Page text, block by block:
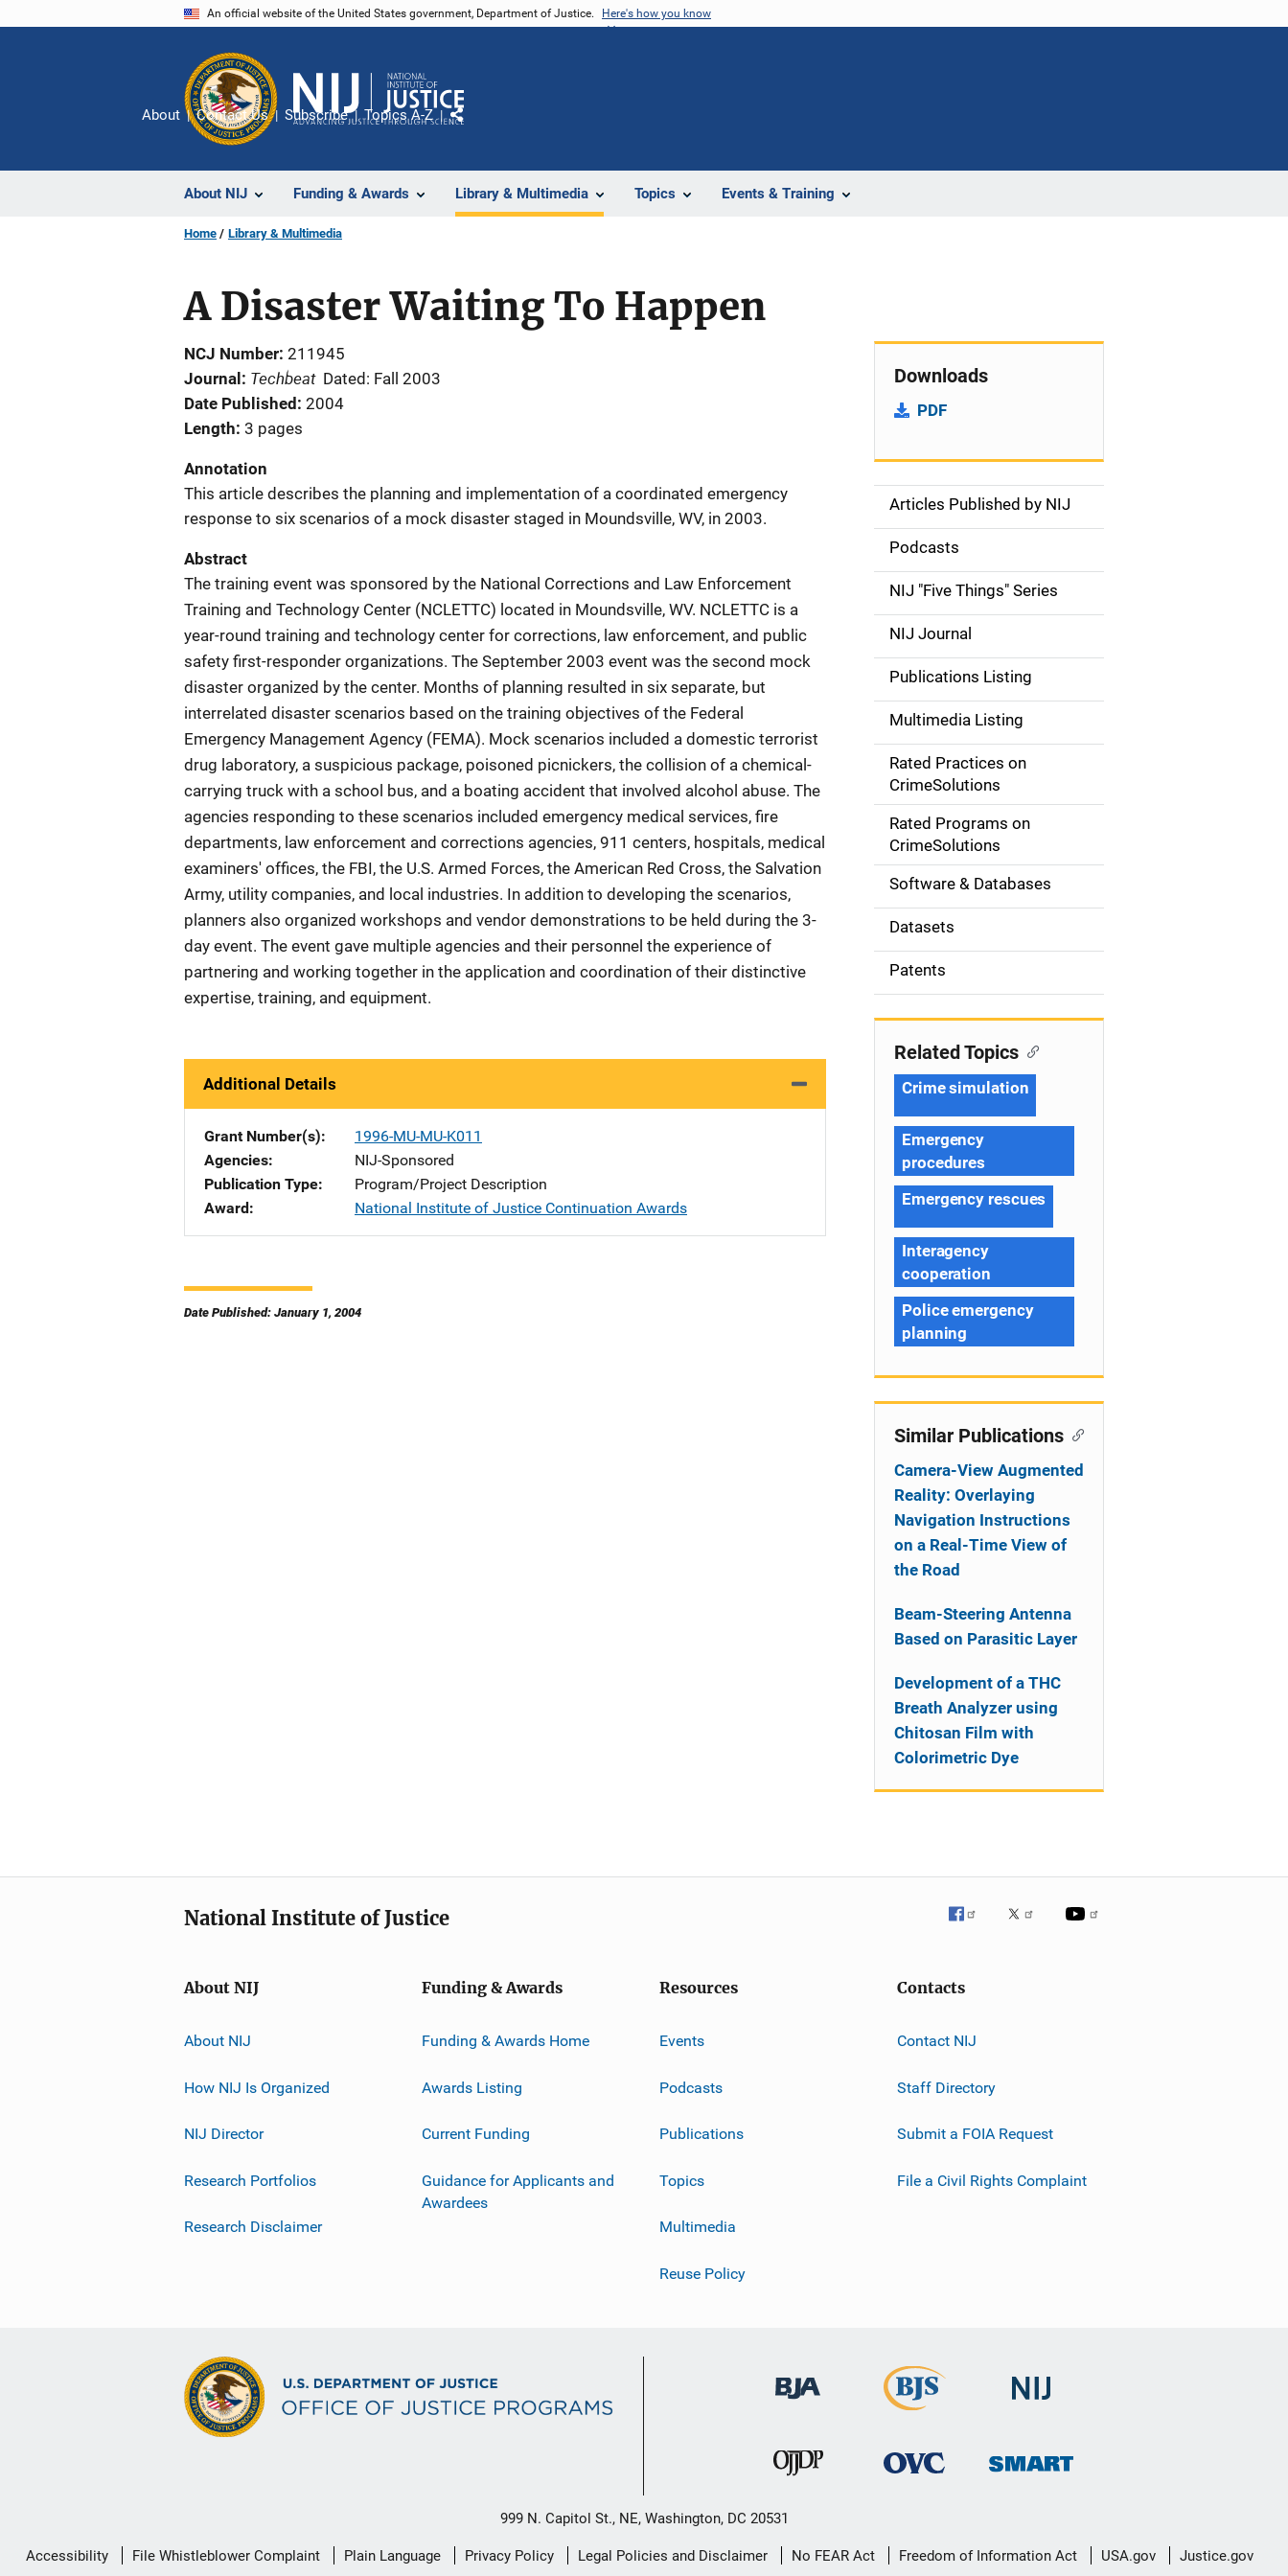
An official website of the United States government, Department of Justice. Here's how you know
About NIJ Funding & Awards Library & Multimedia Topics Events & Training
About Contact Us Subscribe Topics A-Z
Share
Home Library & Multimedia
A Disaster Waiting To Happen
NCJ Number 211945
Journal
Techbeat Dated: Fall 2003
Date Published 2004
Length 3 pages
Annotation
This article describes the planning and implementation of a coordinated emergency
response to six scenarios of a mock disaster staged in Moundsville, WV, in 2003.
Abstract
The training event was sponsored by the National Corrections and Law Enforcement
Training and Technology Center (NCLETTC) located in Moundsville, WV. NCLETTC is a
year-round training and technology center for corrections, law enforcement, and public
safety first-responder organizations. The September 2003 event was the second mock
disaster organized by the center. Months of planning resulted in six separate, but
interrelated disaster scenarios based on the training objectives of the Federal
Emergency Management Agency (FEMA). Mock scenarios included a domestic terrorist
drug laboratory, a suspicious package, poisoned picnickers, the collision of a chemical-
carrying truck with a school bus, and a boating accident that involved alcohol abuse. The
agencies responding to these scenarios included emergency medical services, fire
departments, law enforcement and corrections agencies, 911 centers, hospitals, medical
examiners' offices, the FBI, the U.S. Armed Forces, the American Red Cross, the Salvation
Army, utility companies, and local industries. In addition to developing the scenarios,
planners also organized workshops and vendor demonstrations to be held during the 3-
day event. The event gave multiple agencies and their personnel the experience of
partnering and working together in the application and coordination of their distinctive
expertise, training, and equipment.
Additional Details
Grant Number(s)
1996-MU-MU-K011
Agencies
NIJ-Sponsored
Publication Type
Program/Project Description
Award
National Institute of Justice Continuation Awards
Date Published: January 1, 2004
Downloads
PDF
S
d
e
n
a
v
g
o
n
Articles Published by NIJ
Podcasts
NIJ "Five Things" Series
NIJ Journal
Publications Listing
Multimedia Listing
Rated Practices on
CrimeSolutions
Rated Programs on
CrimeSolutions
Software & Databases
Datasets
Patents
Related Topics
Crime simulation
Emergency
procedures
Emergency rescues
Interagency
cooperation
Police emergency
planning
Similar Publications
Camera-View Augmented
Reality: Overlaying
Navigation Instructions
on a Real-Time View of
the Road
Beam-Steering Antenna
Based on Parasitic Layer
Development of a THC
Breath Analyzer using
Chitosan Film with
Colorimetric Dye
National Institute of Justice
About NIJ
About NIJ
How NIJ Is Organized
NIJ Director
Research Portfolios
Research Disclaimer
Funding & Awards
Funding & Awards Home
Awards Listing
Current Funding
Guidance for Applicants and
Awardees
Resources
Events
Podcasts
Publications
Topics
Multimedia
Reuse Policy
Contacts
Contact NIJ
Staff Directory
Submit a FOIA Request
File a Civil Rights Complaint
999 N. Capitol St., NE, Washington, DC 20531
Secondary
Accessibility File Whistleblower Complaint Plain Language Privacy Policy Legal Policies and Disclaimer No FEAR Act Freedom of Information Act USA.gov Justice.gov